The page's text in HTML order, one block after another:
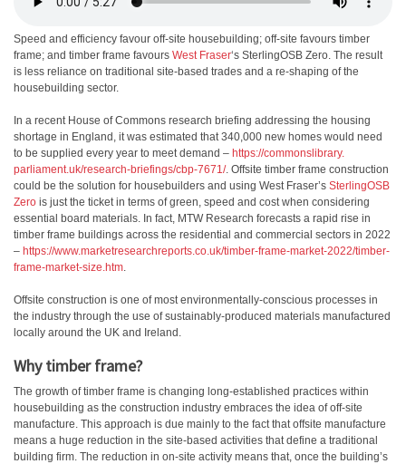
Speed and efficiency favour off-site housebuilding; off-site favours timber
frame; and timber frame favours West Fraser‘s SterlingOSB Zero. The result
is less reliance on traditional site-based trades and a re-shaping of the
housebuilding sector.
In a recent House of Commons research briefing addressing the housing
shortage in England, it was estimated that 340,000 new homes would need
to be supplied every year to meet demand – https://commonslibrary.
parliament.uk/research-briefings/cbp-7671/. Offsite timber frame construction
could be the solution for housebuilders and using West Fraser’s SterlingOSB
Zero is just the ticket in terms of green, speed and cost when considering
essential board materials. In fact, MTW Research forecasts a rapid rise in
timber frame buildings across the residential and commercial sectors in 2022
– https://www.marketresearchreports.co.uk/timber-frame-market-2022/timber-
frame-market-size.htm.
Offsite construction is one of most environmentally-conscious processes in
the industry through the use of sustainably-produced materials manufactured
locally around the UK and Ireland.
Why timber frame?
The growth of timber frame is changing long-established practices within
housebuilding as the construction industry embraces the idea of off-site
manufacture. This approach is due mainly to the fact that offsite manufacture
means a huge reduction in the site-based activities that define a traditional
building firm. The reduction in on-site activity means that, once the building’s